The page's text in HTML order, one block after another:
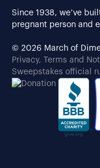
Since 1938, we’ve
pregnant person and
© 2026 March of
Privacy, Terms and
Sweepstakes official